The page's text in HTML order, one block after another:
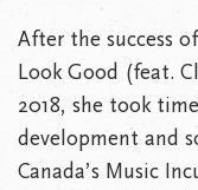
After the success
Look Good (feat.
2018, she took
development and
Canada’s Music